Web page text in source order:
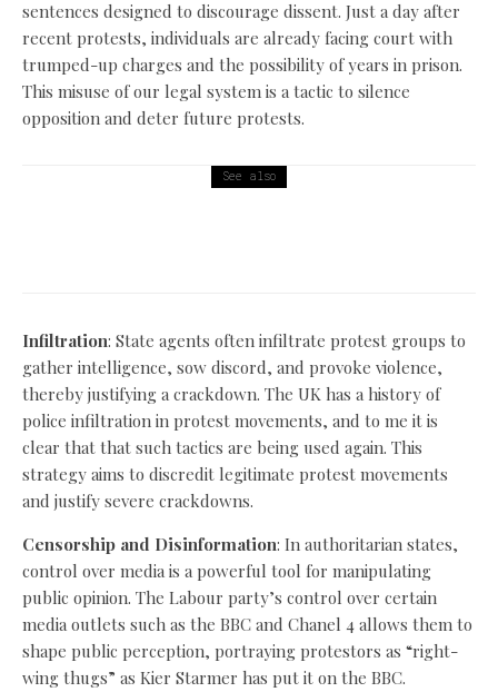
sentences designed to discourage dissent. Just a day after
recent protests, individuals are already facing court with
trumped-up charges and the possibility of years in prison.
This misuse of our legal system is a tactic to silence
opposition and deter future protests.
See also
Infiltration: State agents often infiltrate protest groups to
gather intelligence, sow discord, and provoke violence,
thereby justifying a crackdown. The UK has a history of
police infiltration in protest movements, and to me it is
clear that that such tactics are being used again. This
strategy aims to discredit legitimate protest movements
and justify severe crackdowns.
Censorship and Disinformation: In authoritarian states,
control over media is a powerful tool for manipulating
public opinion. The Labour party’s control over certain
media outlets such as the BBC and Chanel 4 allows them to
shape public perception, portraying protestors as “right-
wing thugs” as Kier Starmer has put it on the BBC.